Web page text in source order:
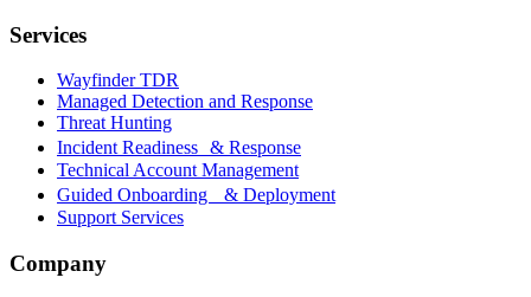
Services
Wayfinder TDR
Managed Detection and Response
Threat Hunting
Incident Readiness & Response
Technical Account Management
Guided Onboarding & Deployment
Support Services
Company